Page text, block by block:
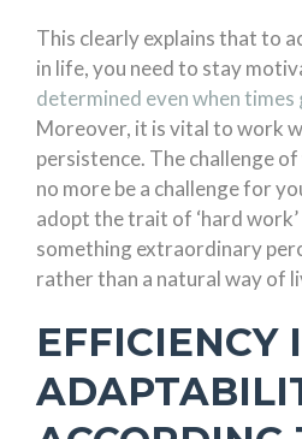
This clearly explains that to
in life, you need to stay
determined even when
Moreover, it is vital to work
persistence. The challenge
no more be a challenge for
adopt the trait of ‘hard
something extraordinary
rather than a natural way of
EFFICIENCY